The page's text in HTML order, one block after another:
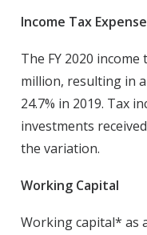
Income Tax Expense
The FY 2020
million, resulting in
24.7% in 2019. Tax
investments
the variation.
Working Capital
Working capital* as